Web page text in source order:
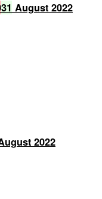
31 August 2022
2022